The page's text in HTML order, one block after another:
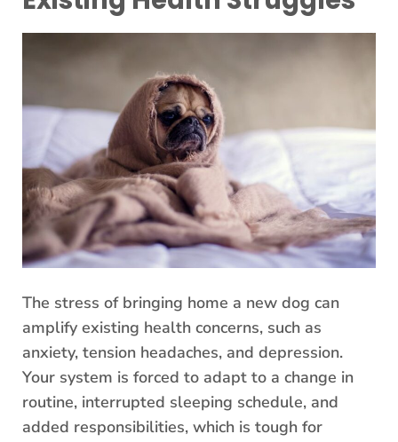
The stress of bringing home a new dog can
amplify existing health concerns, such as
anxiety, tension headaches, and depression.
Your system is forced to adapt to a change in
routine, interrupted sleeping schedule, and
added responsibilities, which is tough for